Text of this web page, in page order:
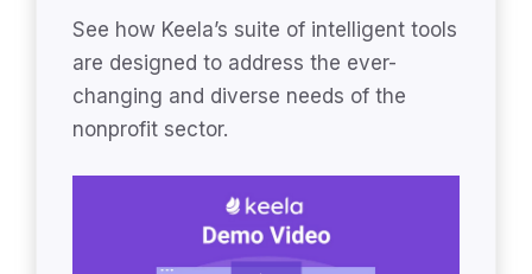
See how Keela’s suite of intelligent tools
are designed to address the ever-
changing and diverse needs of the
nonprofit sector.